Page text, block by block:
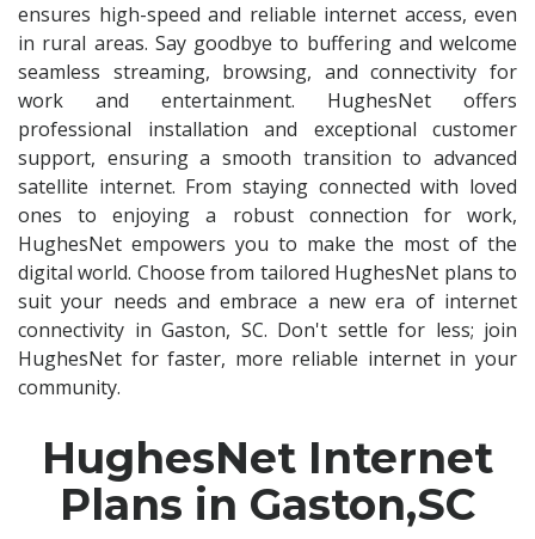
ensures high-speed and reliable internet access, even
in rural areas. Say goodbye to buffering and welcome
seamless streaming, browsing, and connectivity for
work and entertainment. HughesNet offers
professional installation and exceptional customer
support, ensuring a smooth transition to advanced
satellite internet. From staying connected with loved
ones to enjoying a robust connection for work,
HughesNet empowers you to make the most of the
digital world. Choose from tailored HughesNet plans to
suit your needs and embrace a new era of internet
connectivity in Gaston, SC. Don't settle for less; join
HughesNet for faster, more reliable internet in your
community.
HughesNet Internet
Plans in Gaston,SC